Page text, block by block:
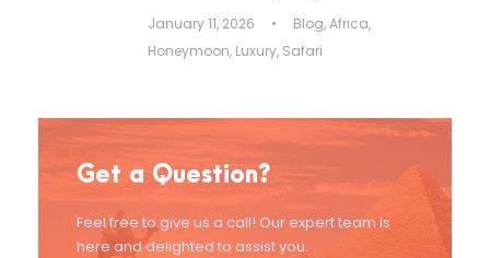
January 11, 2026 • Blog,Africa,
Honeymoon, Luxury, Safari
Get a Question?
Feel free to give us a call! Our expert team is
here and delighted to assist you.